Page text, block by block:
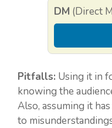
DM (Direct
Pitfalls: Using it in
knowing the
Also, assuming it
to